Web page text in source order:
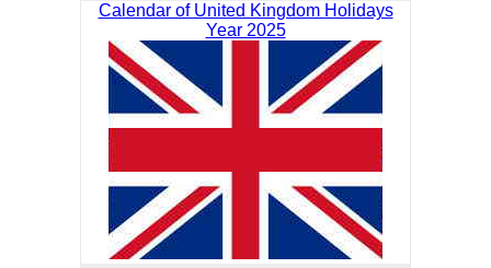
Calendar of United Kingdom Holidays
Year 2025